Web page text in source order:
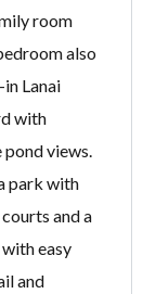
room
also
Lanai
with
pond views.
park with
and a
easy
and